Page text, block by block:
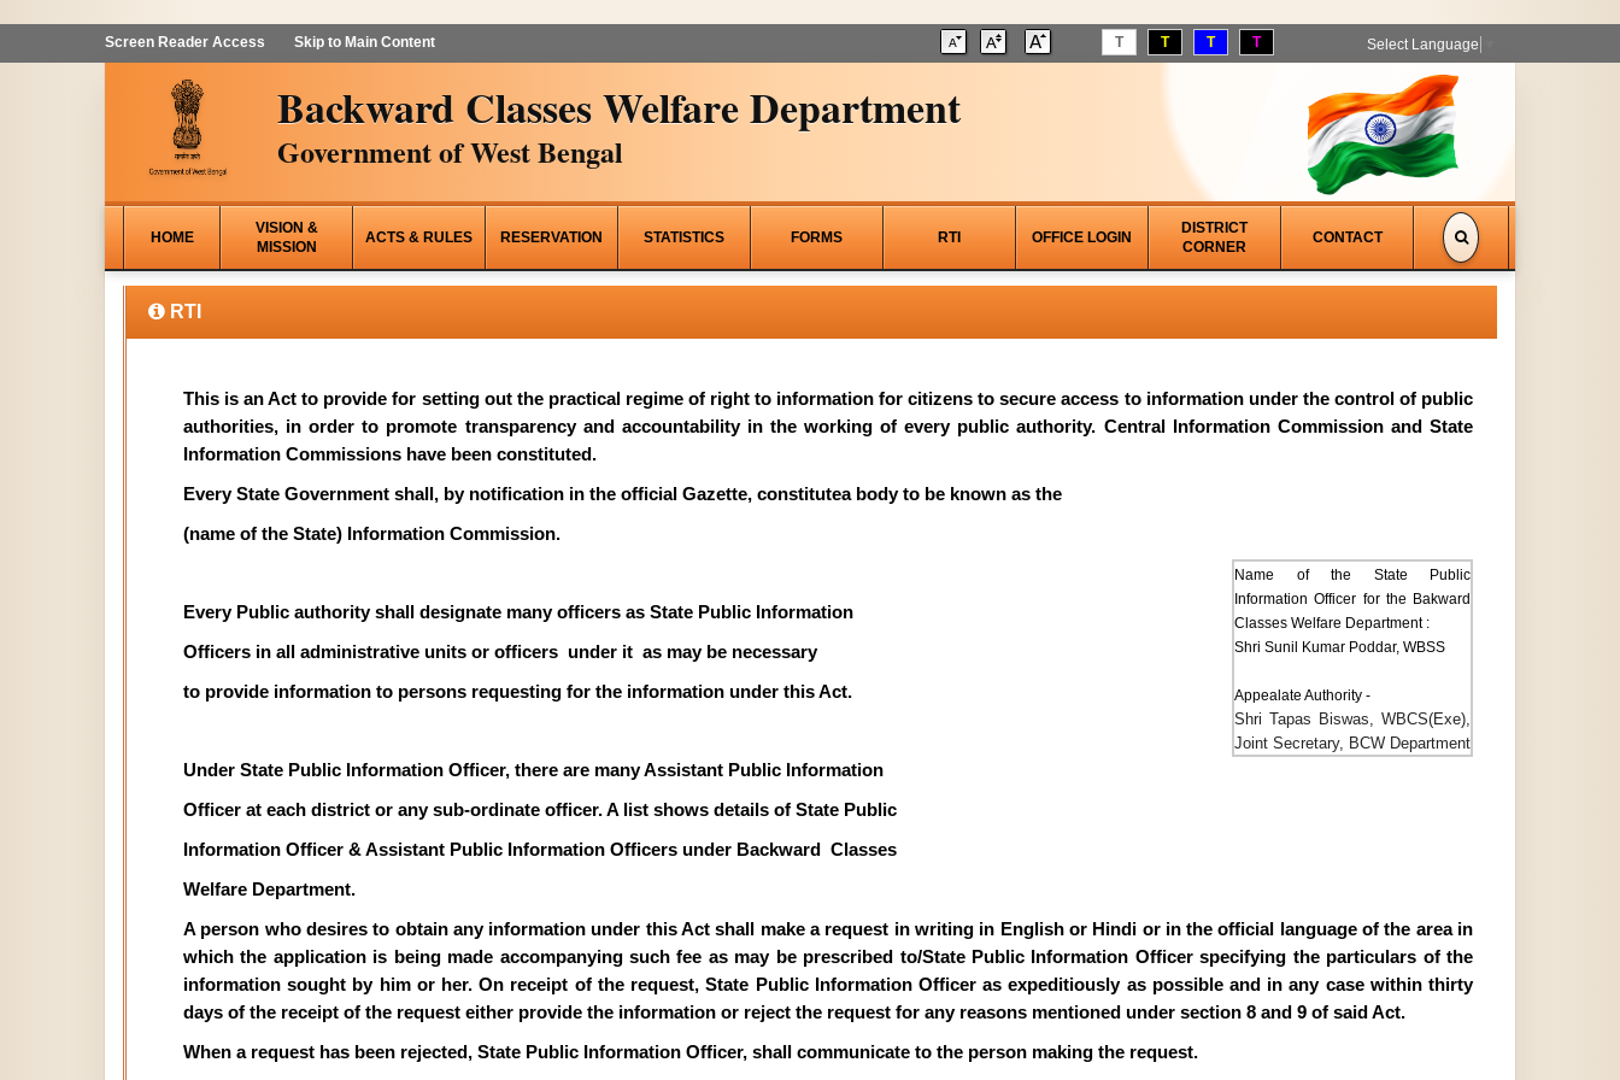
Screen Reader Access Skip to Main Content T T T T Select Language
Backward Classes Welfare Department
Government of West Bengal
HOME
VISION &
MISSION
ACTS & RULES RESERVATION STATISTICS FORMS RTI OFFICE LOGIN
DISTRICT
CORNER
CONTACT
RTI
This is an Act to provide for setting out the practical regime of right to information for citizens to secure access to information under the control of public
authorities, in order to promote transparency and accountability in the working of every public authority. Central Information Commission and State
Information Commissions have been constituted.
Every State Government shall, by notification in the official Gazette, constitutea body to be known as the
(name of the State) Information Commission.
Name of the State Public
Information Officer for the Bakward
Classes Welfare Department :
Shri Sunil Kumar Poddar, WBSS
Appealate Authority -
Shri Tapas Biswas, WBCS(Exe),
Joint Secretary, BCW Department
Every Public authority shall designate many officers as State Public Information
Officers in all administrative units or officers under it as may be necessary
to provide information to persons requesting for the information under this Act.
Under State Public Information Officer, there are many Assistant Public Information
Officer at each district or any sub-ordinate officer. A list shows details of State Public
Information Officer & Assistant Public Information Officers under Backward Classes
Welfare Department.
A person who desires to obtain any information under this Act shall make a request in writing in English or Hindi or in the official language of the area in
which the application is being made accompanying such fee as may be prescribed to/State Public Information Officer specifying the particulars of the
information sought by him or her. On receipt of the request, State Public Information Officer as expeditiously as possible and in any case within thirty
days of the receipt of the request either provide the information or reject the request for any reasons mentioned under section 8 and 9 of said Act.
When a request has been rejected, State Public Information Officer, shall communicate to the person making the request.